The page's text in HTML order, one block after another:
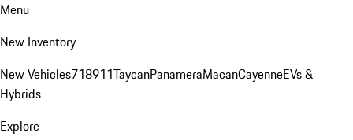
Menu
New Inventory
New Vehicles718911TaycanPanameraMacanCayenneEVs &
Hybrids
Explore